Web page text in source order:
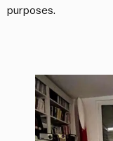
purposes.